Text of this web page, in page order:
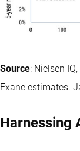
Source: Nielsen
Exane estimates.
Harnessing